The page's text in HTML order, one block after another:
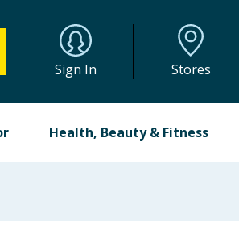
Sign In Stores
Health, Beauty & Fitness